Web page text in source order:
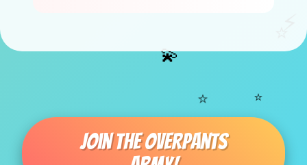
💫
⭐
⭐
Join The Overpants